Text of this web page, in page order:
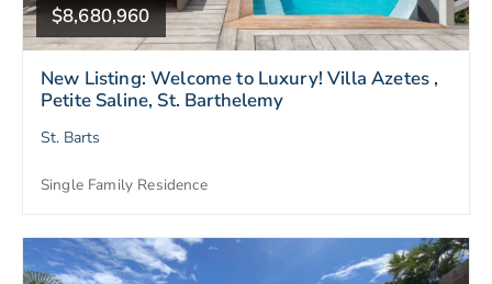
$8,680,960
New Listing: Welcome to Luxury! Villa Azetes ,
Petite Saline, St. Barthelemy
St. Barts
Single Family Residence